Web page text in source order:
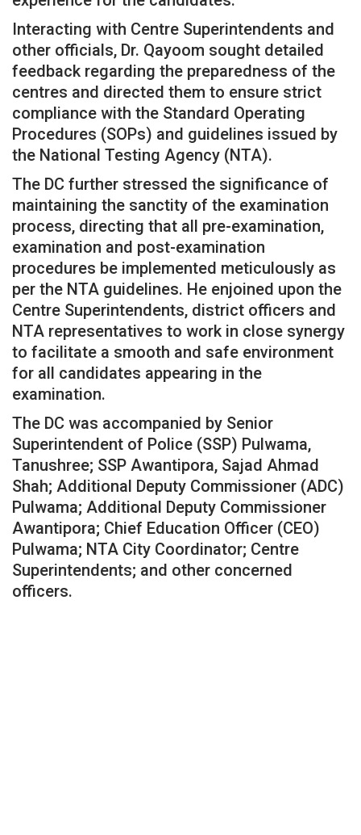
Interacting with Centre Superintendents and
other officials, Dr. Qayoom sought detailed
feedback regarding the preparedness of the
centres and directed them to ensure strict
compliance with the Standard Operating
Procedures (SOPs) and guidelines issued by
the National Testing Agency (NTA).
The DC further stressed the significance of
maintaining the sanctity of the examination
process, directing that all pre-examination,
examination and post-examination
procedures be implemented meticulously as
per the NTA guidelines. He enjoined upon the
Centre Superintendents, district officers and
NTA representatives to work in close synergy
to facilitate a smooth and safe environment
for all candidates appearing in the
examination.
The DC was accompanied by Senior
Superintendent of Police (SSP) Pulwama,
Tanushree; SSP Awantipora, Sajad Ahmad
Shah; Additional Deputy Commissioner (ADC)
Pulwama; Additional Deputy Commissioner
Awantipora; Chief Education Officer (CEO)
Pulwama; NTA City Coordinator; Centre
Superintendents; and other concerned
officers.